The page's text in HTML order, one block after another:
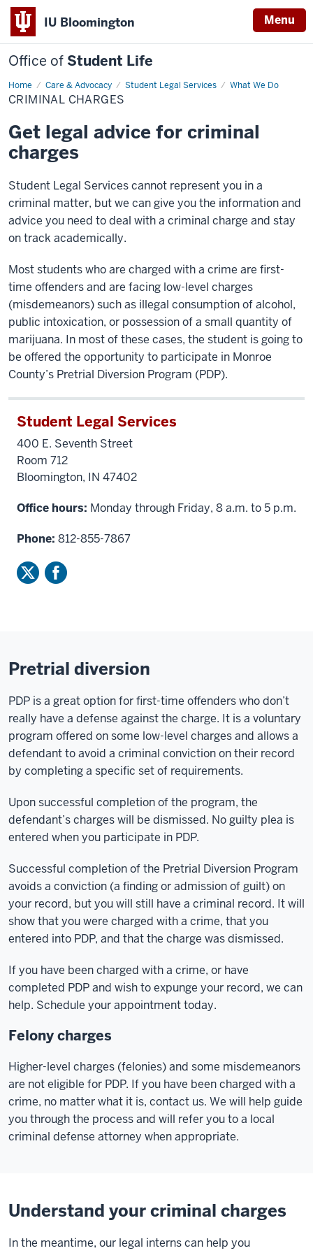
IU Bloomington Menu
Office of Student Life
Home Care & Advocacy Student Legal Services What We Do
Criminal
Charges
CRIMINAL CHARGES
Get legal advice for criminal
charges
Student Legal Services cannot represent you in a
criminal matter, but we can give you the information and
advice you need to deal with a criminal charge and stay
on track academically.
Most students who are charged with a crime are first-
time offenders and are facing low-level charges
(misdemeanors) such as illegal consumption of alcohol,
public intoxication, or possession of a small quantity of
marijuana. In most of these cases, the student is going to
be offered the opportunity to participate in Monroe
County’s Pretrial Diversion Program (PDP).
Student Legal Services
400 E. Seventh Street
Room 712
Bloomington, IN 47402
Office hours: Monday through Friday, 8 a.m. to 5 p.m.
Phone: 812-855-7867
Pretrial diversion
PDP is a great option for first-time offenders who don’t
really have a defense against the charge. It is a voluntary
program offered on some low-level charges and allows a
defendant to avoid a criminal conviction on their record
by completing a specific set of requirements.
Upon successful completion of the program, the
defendant’s charges will be dismissed. No guilty plea is
entered when you participate in PDP.
Successful completion of the Pretrial Diversion Program
avoids a conviction (a finding or admission of guilt) on
your record, but you will still have a criminal record. It will
show that you were charged with a crime, that you
entered into PDP, and that the charge was dismissed.
If you have been charged with a crime, or have
completed PDP and wish to expunge your record, we can
help. Schedule your appointment today.
Felony charges
Higher-level charges (felonies) and some misdemeanors
are not eligible for PDP. If you have been charged with a
crime, no matter what it is, contact us. We will help guide
you through the process and will refer you to a local
criminal defense attorney when appropriate.
Understand your criminal charges
In the meantime, our legal interns can help you